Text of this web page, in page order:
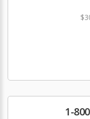
1-